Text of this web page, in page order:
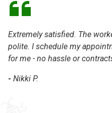
Extremely satisfied. The
polite. I schedule my
for me - no hassle or
- Nikki P.